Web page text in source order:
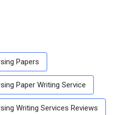
Papers
Paper Writing Service
Writing Services Reviews